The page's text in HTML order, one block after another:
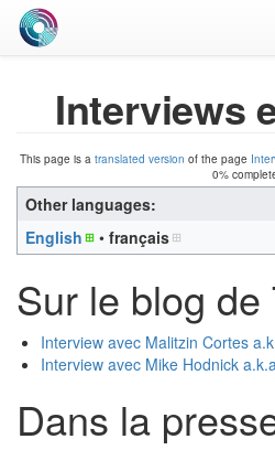
Interviews
This page is a translated version of the page
0%
Other languages:
English
• ‎ français
Sur le blog de
Interview avec Malitzin Cortes
Interview avec Mike Hodnick
Dans la